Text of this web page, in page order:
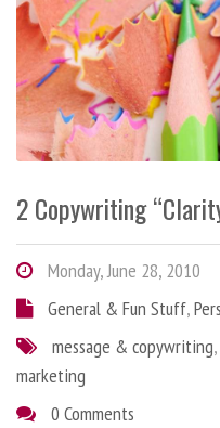
2 Copywriting
Monday, June 28, 2010
General & Fun Stuff,
message & copywriting,
marketing
0 Comments